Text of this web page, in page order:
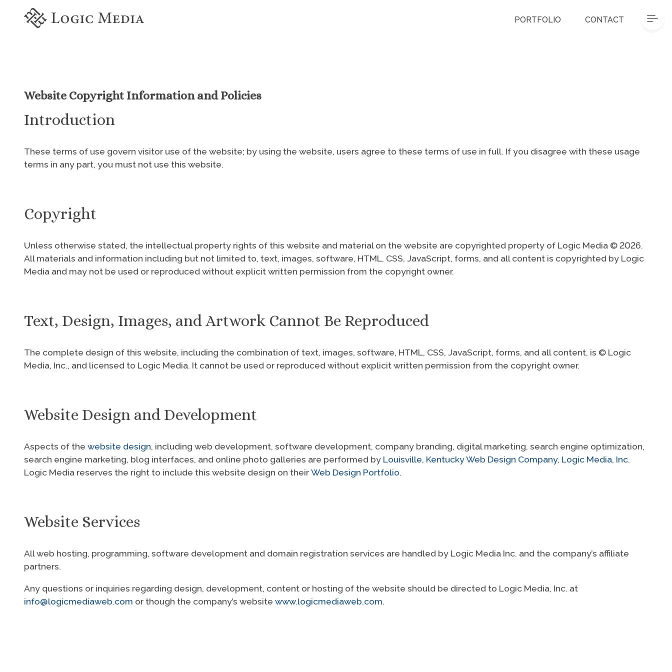
PORTFOLIO CONTACT
Website Copyright Information and Policies
Introduction
These terms of use govern visitor use of the website; by using the website, users agree to these terms of use in full. If you disagree with these usage
terms in any part, you must not use this website.
Copyright
Unless otherwise stated, the intellectual property rights of this website and material on the website are copyrighted property of Logic Media © 2026.
All materials and information including but not limited to, text, images, software, HTML, CSS, JavaScript, forms, and all content is copyrighted by Logic
Media and may not be used or reproduced without explicit written permission from the copyright owner.
Text, Design, Images, and Artwork Cannot Be Reproduced
The complete design of this website, including the combination of text, images, software, HTML, CSS, JavaScript, forms, and all content, is © Logic
Media, Inc., and licensed to Logic Media. It cannot be used or reproduced without explicit written permission from the copyright owner.
Website Design and Development
Aspects of the website design, including web development, software development, company branding, digital marketing, search engine optimization,
search engine marketing, blog interfaces, and online photo galleries are performed by Louisville, Kentucky Web Design Company, Logic Media, Inc.
Logic Media reserves the right to include this website design on theirWeb Design Portfolio.
Website Services
All web hosting, programming, software development and domain registration services are handled by Logic Media Inc. and the company’s affiliate
partners.
Any questions or inquiries regarding design, development, content or hosting of the website should be directed to Logic Media, Inc. at
info@logicmediaweb.com or though the company’s website www.logicmediaweb.com.